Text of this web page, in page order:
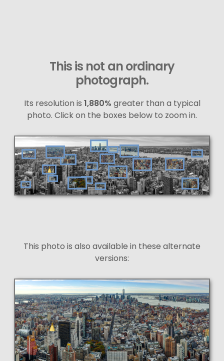
This is not an ordinary
photograph.
Its resolution is 1,880% greater than a typical
photo. Click on the boxes below to zoom in.
This photo is also available in these alternate
versions: